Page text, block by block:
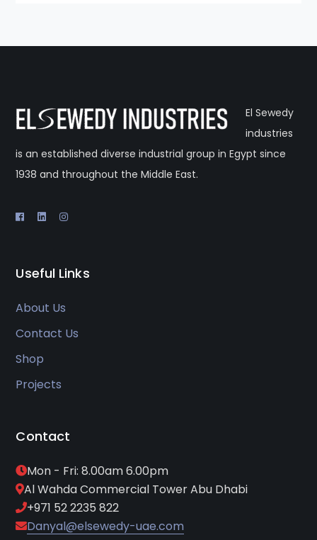
El Sewedy
industries
is an established diverse industrial group in Egypt since
1938 and throughout the Middle East.
Useful Links
About Us
Contact Us
Shop
Projects
Contact
Mon - Fri: 8.00am 6.00pm
Al Wahda Commercial Tower Abu Dhabi
+971 52 2235 822
Danyal@elsewedy-uae.com